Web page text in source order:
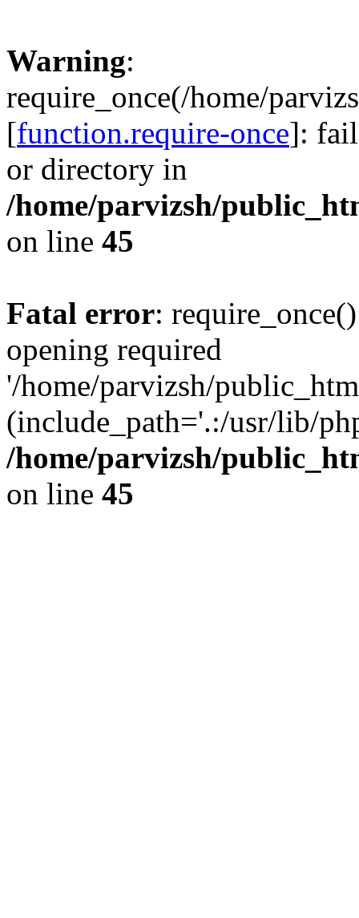
Warning:
require_once(/home/
[function.require-once]:
or directory in
/home/parvizsh/
on line 45
Fatal error:
opening required
'/home/parvizsh/
(include_path='.:/usr/lib/
/home/parvizsh/
on line 45